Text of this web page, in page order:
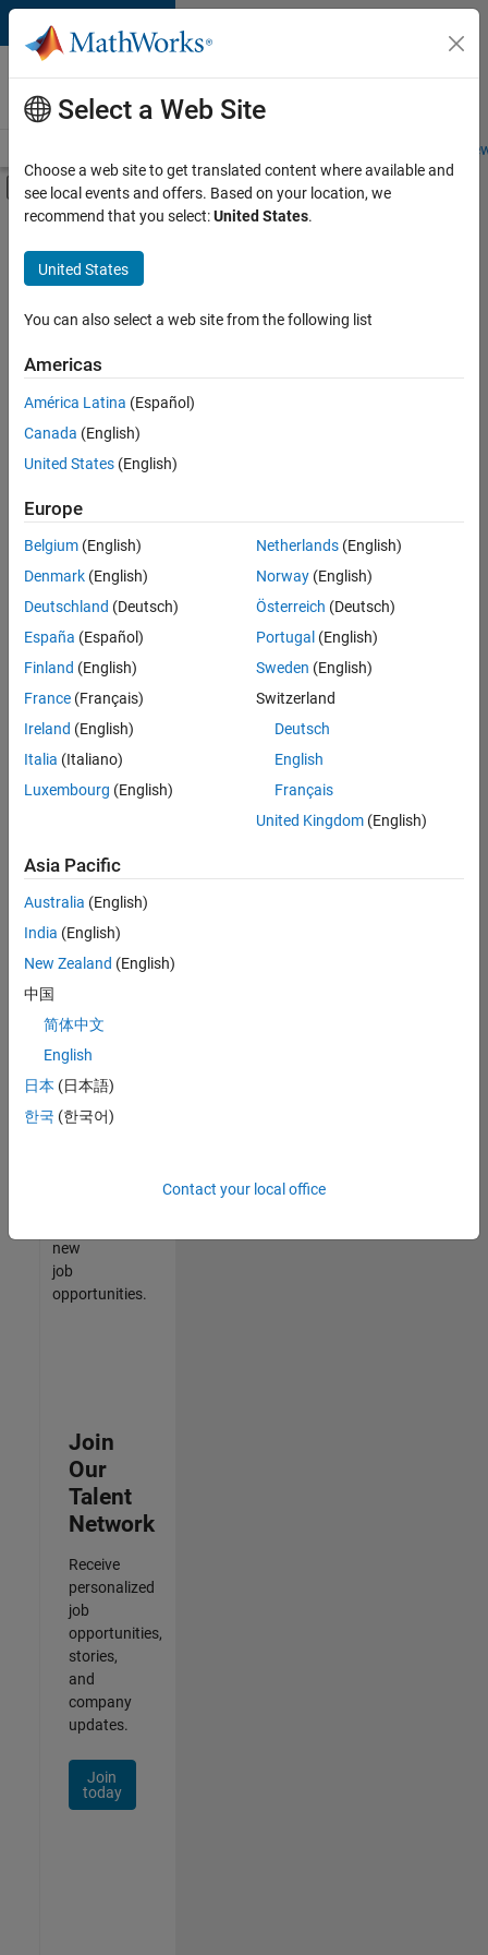
Skip to content
Careers at
MathWorks
Students and
Off-Canvas Navigation Menu Toggle
Main Content
FILTERED BY
New Career Program (EDG)
Program Management
Release Engineering
there
are
available
based
on
your
search
criteria.
Consider
your
search
or
all
jobs.
still
don’t
find
any
that
match
your
join
our
Talent
new
job
opportunities.
Join
Our
Talent
Network
Receive
personalized
job
opportunities,
stories,
and
company
updates.
Join
today
Select a Web Site
Choose a web site to get translated content where available and
see local events and offers. Based on your location, we
recommend that you select:United States.
United States
You can also select a web site from the following list
Americas
América Latina (Español)
Canada (English)
United States (English)
Europe
Belgium (English)
Denmark (English)
Deutschland (Deutsch)
España (Español)
Finland (English)
France (Français)
Ireland (English)
Italia (Italiano)
Luxembourg (English)
Netherlands(English)
Norway(English)
Österreich (Deutsch)
Portugal (English)
Sweden (English)
Switzerland
Deutsch
English
Français
United Kingdom(English)
Asia Pacific
Australia (English)
India (English)
New Zealand (English)
中国
简体中文
English
日本 (日本語)
한국 (한국어)
Contact your local office